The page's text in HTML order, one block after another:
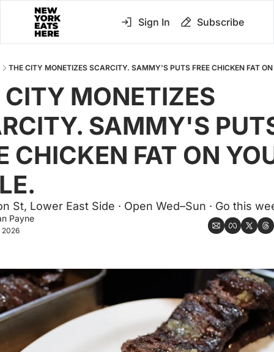
Sign In Subscribe
THE CITY MONETIZES SCARCITY. SAMMY'S PUTS FREE CHICKEN FAT
CITY MONETIZES
SAMMY'S
CHICKEN FAT ON
St, Lower East Side · Open Wed–Sun · Go this
Payne
2026